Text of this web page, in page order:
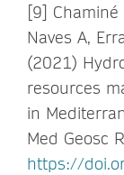
[9]
Naves A,
(2021)
resources
in
Med Geosc
https://